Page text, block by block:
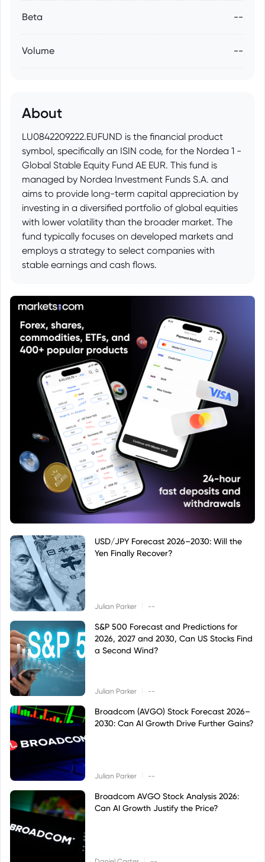
Beta --
Volume --
About
LU0842209222.EUFUND is the financial product
symbol, specifically an ISIN code, for the Nordea 1 -
Global Stable Equity Fund AE EUR. This fund is
managed by Nordea Investment Funds S.A. and
aims to provide long-term capital appreciation by
investing in a diversified portfolio of global equities
with lower volatility than the broader market. The
fund typically focuses on developed markets and
employs a strategy to select companies with
stable earnings and cash flows.
USD/JPY Forecast 2026–2030: Will the
Yen Finally Recover?
Julian Parker --
S&P 500 Forecast and Predictions for
2026, 2027 and 2030, Can US Stocks Find
a Second Wind?
Julian Parker --
Broadcom (AVGO) Stock Forecast 2026–
2030: Can AI Growth Drive Further Gains?
Julian Parker --
Broadcom AVGO Stock Analysis 2026:
Can AI Growth Justify the Price?